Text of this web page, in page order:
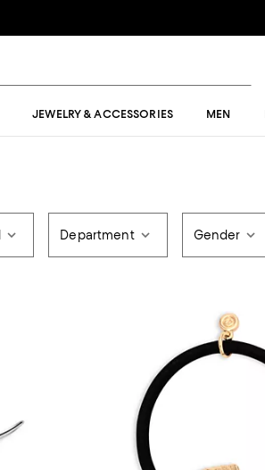
JEWELRY & ACCESSORIES MEN
Department Gender